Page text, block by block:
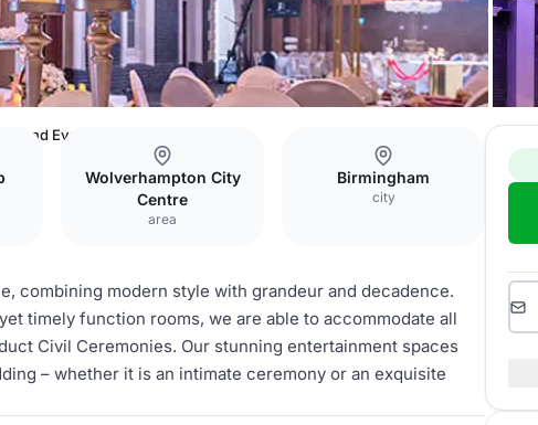
and Events Venue
Wolverhampton City
Centre
area
Birmingham
city
combining modern style with grandeur and decadence.
timely function rooms, we are able to accommodate all
Civil Ceremonies. Our stunning entertainment spaces
– whether it is an intimate ceremony or an exquisite